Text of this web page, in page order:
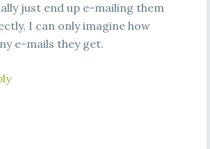
just end up e-mailing them
I can only imagine how
e-mails they get.